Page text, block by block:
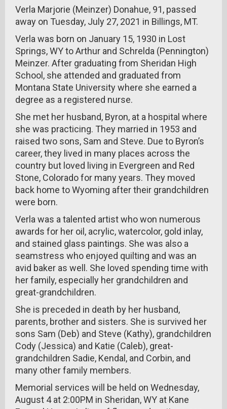
Verla Marjorie (Meinzer) Donahue, 91, passed
away on Tuesday, July 27, 2021 in Billings, MT.
Verla was born on January 15, 1930 in Lost
Springs, WY to Arthur and Schrelda (Pennington)
Meinzer. After graduating from Sheridan High
School, she attended and graduated from
Montana State University where she earned a
degree as a registered nurse.
She met her husband, Byron, at a hospital where
she was practicing. They married in 1953 and
raised two sons, Sam and Steve. Due to Byron’s
career, they lived in many places across the
country but loved living in Evergreen and Red
Stone, Colorado for many years. They moved
back home to Wyoming after their grandchildren
were born.
Verla was a talented artist who won numerous
awards for her oil, acrylic, watercolor, gold inlay,
and stained glass paintings. She was also a
seamstress who enjoyed quilting and was an
avid baker as well. She loved spending time with
her family, especially her grandchildren and
great-grandchildren.
She is preceded in death by her husband,
parents, brother and sisters. She is survived her
sons Sam (Deb) and Steve (Kathy), grandchildren
Cody (Jessica) and Katie (Caleb), great-
grandchildren Sadie, Kendal, and Corbin, and
many other family members.
Memorial services will be held on Wednesday,
August 4 at 2:00PM in Sheridan, WY at Kane